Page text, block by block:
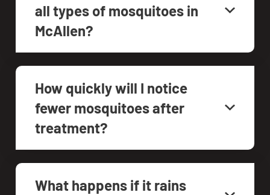
all types of mosquitoes in
McAllen?
How quickly will I notice
fewer mosquitoes after
treatment?
What happens if it rains